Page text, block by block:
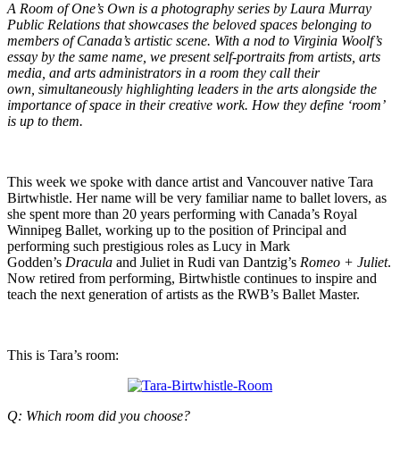
A Room of One’s Own is a photography series by Laura Murray
Public Relations that showcases the beloved spaces belonging to
members of Canada’s artistic scene. With a nod to Virginia Woolf’s
essay by the same name, we present self-portraits from artists, arts
media, and arts administrators in a room they call their
own, simultaneously highlighting leaders in the arts alongside the
importance of space in their creative work. How they define ‘room’
is up to them.
This week we spoke with dance artist and Vancouver native Tara
Birtwhistle. Her name will be very familiar name to ballet lovers, as
she spent more than 20 years performing with Canada’s Royal
Winnipeg Ballet, working up to the position of Principal and
performing such prestigious roles as Lucy in Mark
Godden’s Dracula and Juliet in Rudi van Dantzig’s Romeo + Juliet.
Now retired from performing, Birtwhistle continues to inspire and
teach the next generation of artists as the RWB’s Ballet Master.
This is Tara’s room:
Q: Which room did you choose?